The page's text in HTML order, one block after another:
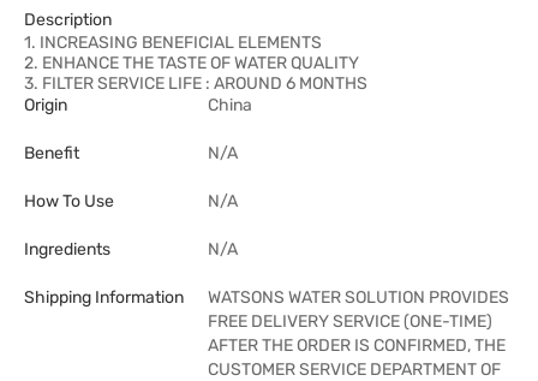
Description
1. INCREASING BENEFICIAL ELEMENTS
2. ENHANCE THE TASTE OF WATER QUALITY
3. FILTER SERVICE LIFE : AROUND 6 MONTHS
Origin
China
Benefit N/A
How To Use N/A
Ingredients N/A
Shipping Information
WATSONS WATER SOLUTION PROVIDES
FREE DELIVERY SERVICE (ONE-TIME)
AFTER THE ORDER IS CONFIRMED, THE
CUSTOMER SERVICE DEPARTMENT OF